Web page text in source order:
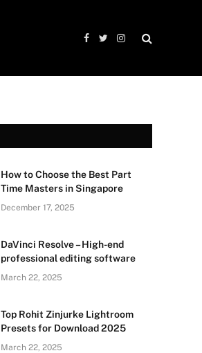
Facebook
TwitterInstagram
How to Choose the Best Part
Time Masters in Singapore
December 17, 2025
DaVinci Resolve – High-end
professional editing software
March 22, 2025
Top Rohit Zinjurke Lightroom
Presets for Download 2025
March 22, 2025